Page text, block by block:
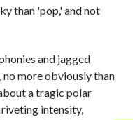
than 'pop,' and not
and jagged
, no more obviously than
a tragic polar
intensity,